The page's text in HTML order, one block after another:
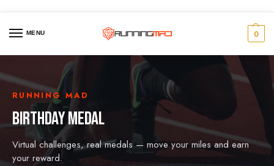
MENU 0
RUNNING MAD
BIRTHDAY MEDAL
Virtual challenges, real medals — move your miles and earn
your reward.